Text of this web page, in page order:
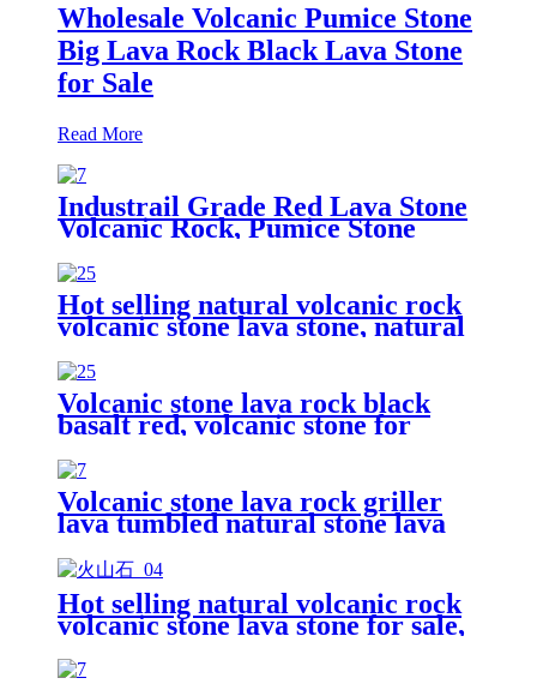
Wholesale Volcanic Pumice Stone
Big Lava Rock Black Lava Stone
for Sale
Read More
Industrail Grade Red Lava Stone
Volcanic Rock, Pumice Stone
Lava Rock For Sale
Hot selling natural volcanic rock
volcanic stone lava stone, natural
black volcanic lava stone
Volcanic stone lava rock black
basalt red, volcanic stone for
horticulture
Volcanic stone lava rock griller
lava tumbled natural stone lava
Hot selling natural volcanic rock
volcanic stone lava stone for sale,